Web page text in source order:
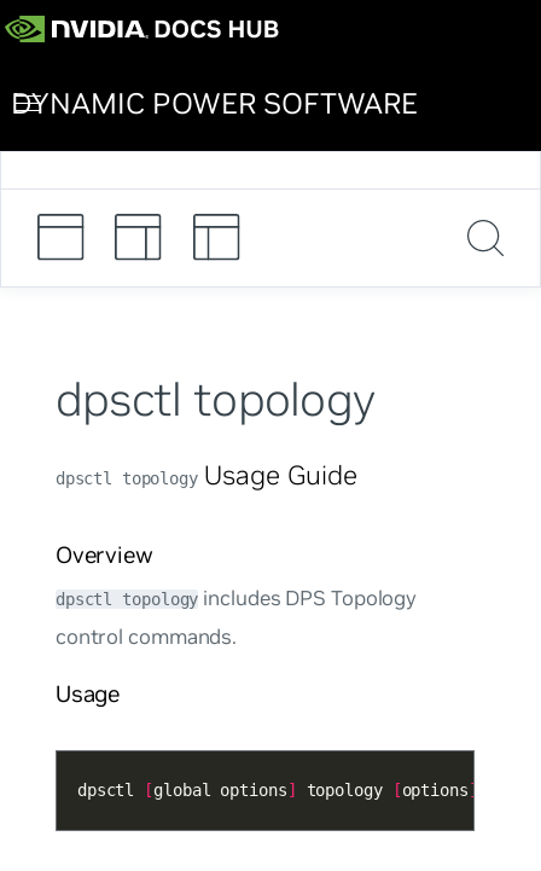
DYNAMIC POWER SOFTWARE
dpsctl topology
dpsctl topologyUsage Guide
Overview
dpsctl topology includes DPS Topology
control commands.
Usage
dpsctl [global options] topology [options]